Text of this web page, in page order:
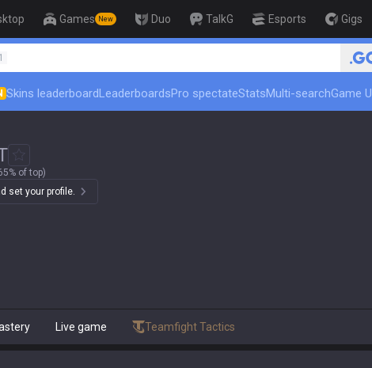
Games New Duo TalkG Esports Gigs
Skins leaderboardLeaderboardsPro spectateStatsMulti-searchGame
of top)
set your profile.
Live game Teamfight Tactics